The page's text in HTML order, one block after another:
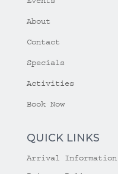
About
Contact
Specials
Activities
Book Now
QUICK LINKS
Arrival Information